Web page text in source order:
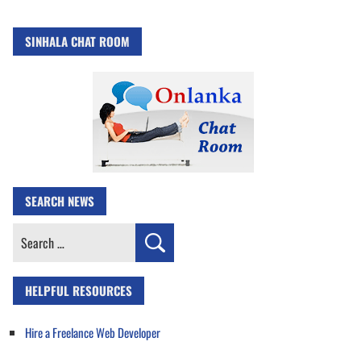
SINHALA CHAT ROOM
SEARCH NEWS
Search
HELPFUL RESOURCES
Hire a Freelance Web Developer